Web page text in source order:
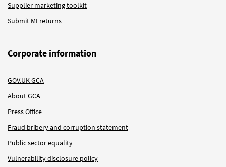
Supplier marketing toolkit
Submit MI returns
Corporate information
GOV.UK GCA
About GCA
Press Office
Fraud bribery and corruption statement
Public sector equality
Vulnerability disclosure policy